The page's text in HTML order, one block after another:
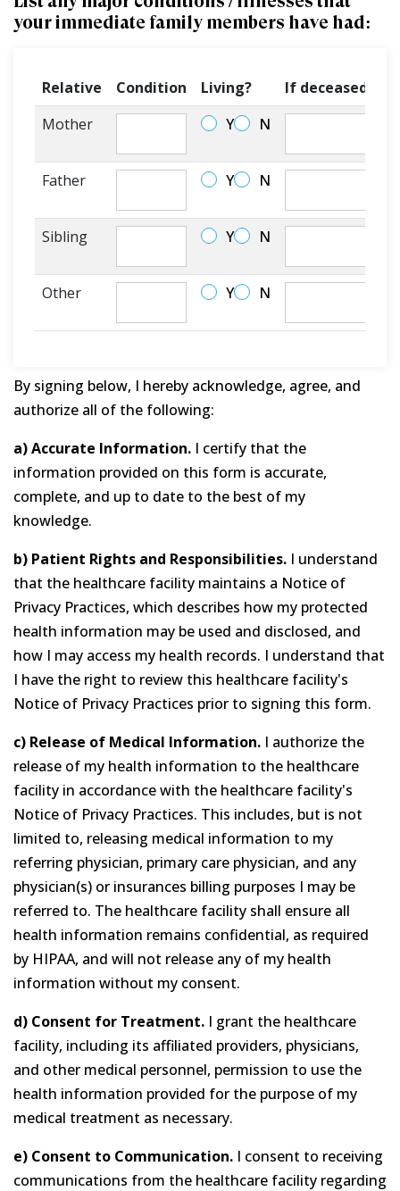
your immediate family members have had:
Relative Condition Living?
If deceased, at
Mother
Y N
Father Y N
Sibling Y N
Other Y N
By signing below, I hereby acknowledge, agree, and
authorize all of the following:
a) Accurate Information. I certify that the
information provided on this form is accurate,
complete, and up to date to the best of my
knowledge.
b) Patient Rights and Responsibilities. I understand
that the healthcare facility maintains a Notice of
Privacy Practices, which describes how my protected
health information may be used and disclosed, and
how I may access my health records. I understand that
I have the right to review this healthcare facility's
Notice of Privacy Practices prior to signing this form.
c) Release of Medical Information. I authorize the
release of my health information to the healthcare
facility in accordance with the healthcare facility's
Notice of Privacy Practices. This includes, but is not
limited to, releasing medical information to my
referring physician, primary care physician, and any
physician(s) or insurances billing purposes I may be
referred to. The healthcare facility shall ensure all
health information remains confidential, as required
by HIPAA, and will not release any of my health
information without my consent.
d) Consent for Treatment. I grant the healthcare
facility, including its affiliated providers, physicians,
and other medical personnel, permission to use the
health information provided for the purpose of my
medical treatment as necessary.
e) Consent to Communication. I consent to receiving
communications from the healthcare facility regarding